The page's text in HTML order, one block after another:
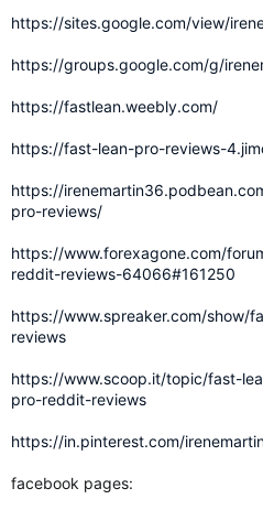
https://sites.google.com/view/
https://groups.google.com/g/
https://fastlean.weebly.com/
https://fast-lean-pro-reviews-
https://
pro-reviews/
https://www.forexagone.com/
reddit-reviews-64066#161250
https://www.spreaker.com/show/
reviews
https://www.scoop.it/topic/fast-
pro-reddit-reviews
https://in.pinterest.com/
facebook pages: